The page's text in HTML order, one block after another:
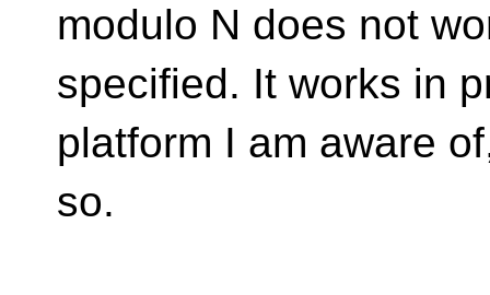
modulo N does not
specified. It works in
platform I am aware
so.